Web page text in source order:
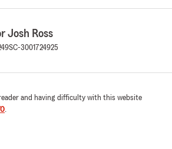
Josh Ross
SC-3001724925
and having difficulty with this website
.